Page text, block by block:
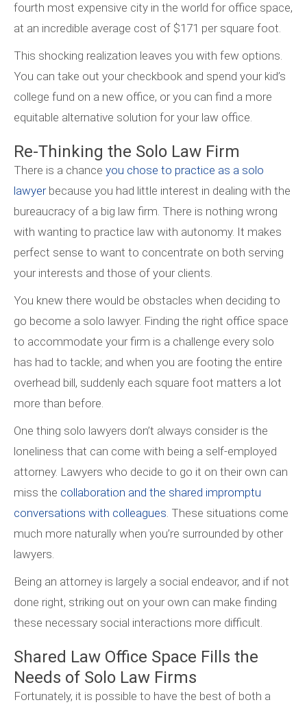
fourth most expensive city in the world for office space,
at an incredible average cost of $171 per square foot.
This shocking realization leaves you with few options.
You can take out your checkbook and spend your kid’s
college fund on a new office, or you can find a more
equitable alternative solution for your law office.
Re-Thinking the Solo Law Firm
There is a chance you chose to practice as a solo
lawyerbecause you had little interest in dealing with the
bureaucracy of a big law firm. There is nothing wrong
with wanting to practice law with autonomy. It makes
perfect sense to want to concentrate on both serving
your interests and those of your clients.
You knew there would be obstacles when deciding to
go become a solo lawyer. Finding the right office space
to accommodate your firm is a challenge every solo
has had to tackle; and when you are footing the entire
overhead bill, suddenly each square foot matters a lot
more than before.
One thing solo lawyers don’t always consider is the
loneliness that can come with being a self-employed
attorney. Lawyers who decide to go it on their own can
miss the collaboration and the shared impromptu
conversations with colleagues. These situations come
much more naturally when you’re surrounded by other
lawyers.
Being an attorney is largely a social endeavor, and if not
done right, striking out on your own can make finding
these necessary social interactions more difficult.
Shared Law Office Space Fills the
Needs of Solo Law Firms
Fortunately, it is possible to have the best of both a